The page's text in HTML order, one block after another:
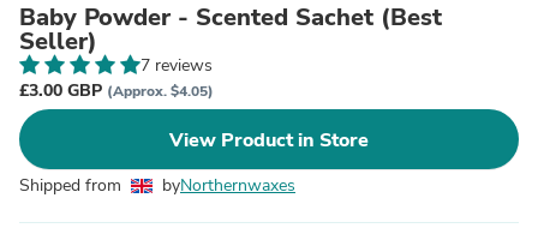
Baby Powder - Scented Sachet (Best
Seller)
7 reviews
£3.00 GBP (Approx. $4.05)
View Product in Store
Shipped from byNorthernwaxes